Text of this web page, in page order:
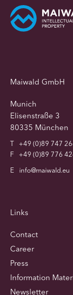
Maiwald GmbH
Munich
Elisenstraße 3
80335 München
T
+49 (0)89 747
F
+49 (0)89 776
E
info@maiwald.eu
Links
Contact
Career
Press
Information
Newsletter